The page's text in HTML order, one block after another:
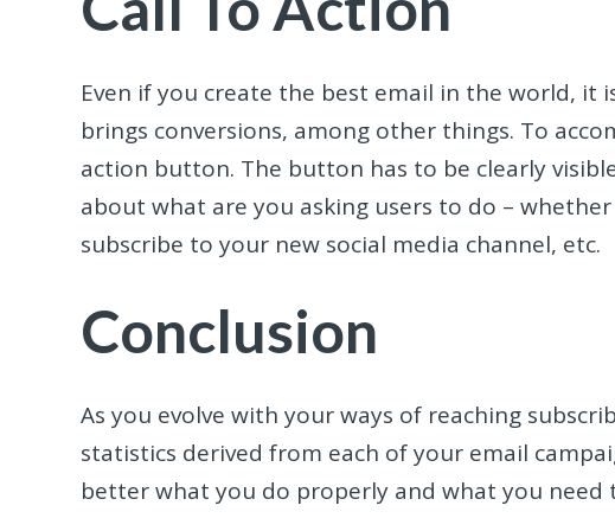
Even if you create the best email in the world, it
brings conversions, among other things. To
action button. The button has to be clearly
about what are you asking users to do –
subscribe to your new social media channel, etc.
Conclusion
As you evolve with your ways of reaching
statistics derived from each of your email
better what you do properly and what you need